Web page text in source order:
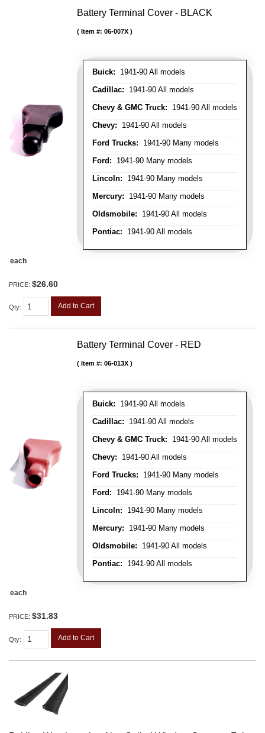
Battery Terminal Cover - BLACK
Buick: 1941-90 All models
Cadillac: 1941-90 All models
Chevy & GMC Truck: 1941-90 All models
Chevy: 1941-90 All models
Ford Trucks: 1941-90 Many models
Ford: 1941-90 Many models
Lincoln: 1941-90 Many models
Mercury: 1941-90 Many models
Oldsmobile: 1941-90 All models
Pontiac: 1941-90 All models
Item #: 06-007X
each
PRICE: $26.60
Qty: Add to Cart
Battery Terminal Cover - RED
Buick: 1941-90 All models
Cadillac: 1941-90 All models
Chevy & GMC Truck: 1941-90 All models
Chevy: 1941-90 All models
Ford Trucks: 1941-90 Many models
Ford: 1941-90 Many models
Lincoln: 1941-90 Many models
Mercury: 1941-90 Many models
Oldsmobile: 1941-90 All models
Pontiac: 1941-90 All models
Item #: 06-013X
each
PRICE: $31.83
Qty: Add to Cart